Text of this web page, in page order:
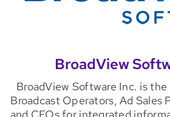
BroadView
BroadView Software Inc. is
Broadcast Operators, Ad Sales
and CFOs for integrated